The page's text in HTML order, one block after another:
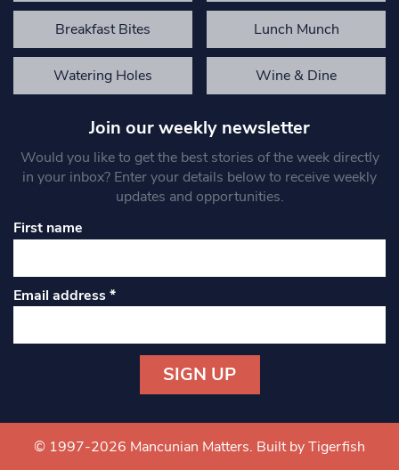
Breakfast Bites Lunch Munch
Watering Holes Wine & Dine
Join our weekly newsletter
Would you like to get the best stories of the week directly
in your inbox? Enter your details below to receive weekly
updates and opportunities.
First name
Email address*
Contact
Use.
© 1997-2026 Mancunian Matters. Built by Tigerfish